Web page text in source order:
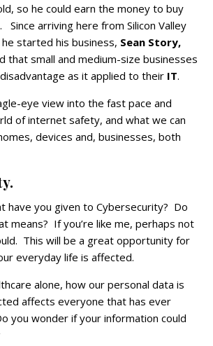
so he could earn the money to buy
arriving here from Silicon Valley
started his business, Sean Story,
that small and medium-size businesses
as it applied to their IT.
eye view into the fast pace and
of internet safety, and what we can
devices and, businesses, both
have you given to Cybersecurity? Do
means? If you’re like me, perhaps not
This will be a great opportunity for
everyday life is affected.
alone, how our personal data is
affects everyone that has ever
you wonder if your information could